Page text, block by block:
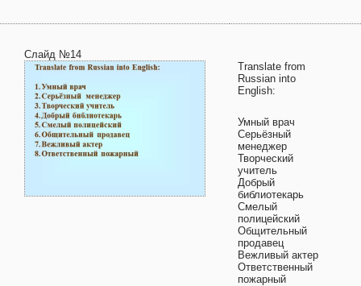
Слайд №14
Translate from
Russian into
English:
Умный врач
Серьёзный
менеджер
Творческий
учитель
Добрый
библиотекарь
Смелый
полицейский
Общительный
продавец
Вежливый актер
Ответственный
пожарный